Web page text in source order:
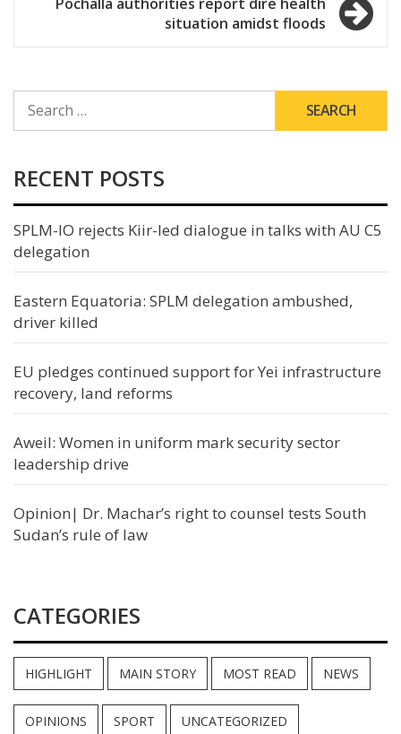
situation amidst floods
FOR:
RECENT POSTS
SPLM-IO rejects Kiir-led dialogue in talks with AU C5
delegation
Eastern Equatoria: SPLM delegation ambushed,
driver killed
EU pledges continued support for Yei infrastructure
recovery, land reforms
Aweil: Women in uniform mark security sector
leadership drive
Opinion| Dr. Machar’s right to counsel tests South
Sudan’s rule of law
CATEGORIES
HIGHLIGHT MAIN STORY MOST READ NEWS
OPINIONS SPORT UNCATEGORIZED